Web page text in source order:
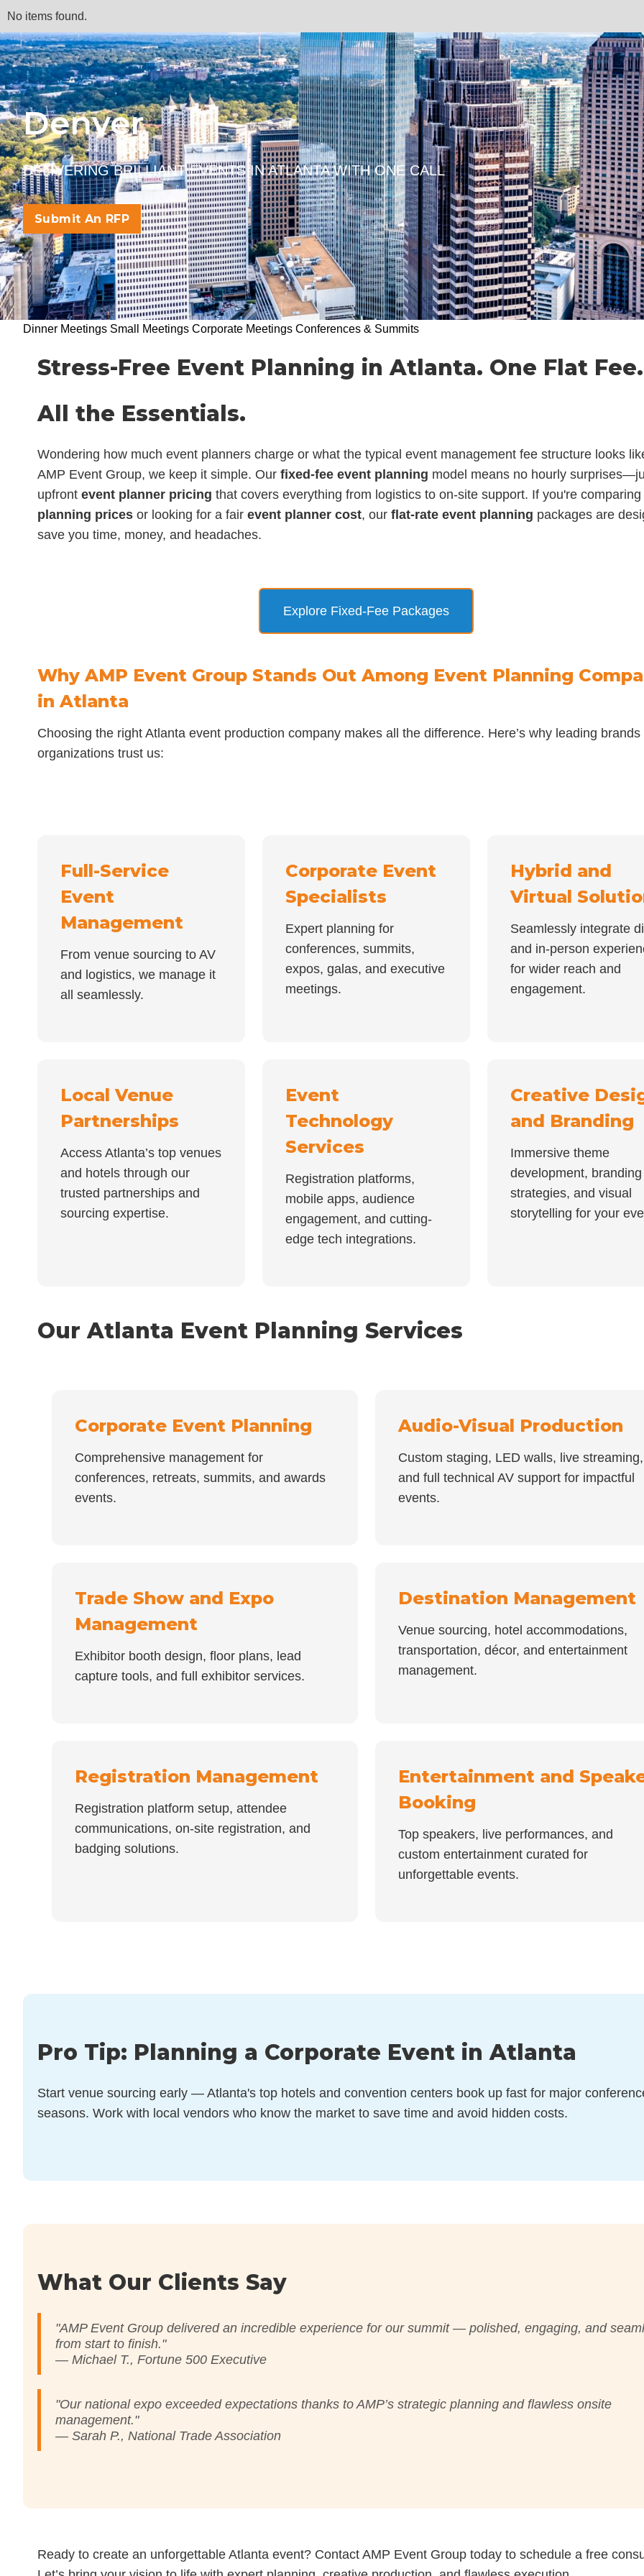
No items found.
Denver
DELIVERING BRILLIANT EVENTS IN ATLANTA WITH ONE CALL
Submit An RFP
Dinner Meetings Small Meetings Corporate Meetings Conferences & Summits
Stress-Free Event Planning in Atlanta. One Flat Fee.
All the Essentials.
Wondering how much event planners charge or what the typical event management fee structure looks
AMP Event Group, we keep it simple. Our fixed-fee event planning model means no hourly
upfront event planner pricing that covers everything from logistics to on-site support. If you're comparing
planning prices or looking for a fair event planner cost, our flat-rate event planning packages are
save you time, money, and headaches.
Explore Fixed-Fee Packages
Why AMP Event Group Stands Out Among Event Planning
in Atlanta
Choosing the right Atlanta event production company makes all the difference. Here’s why leading brands
organizations trust us:
Full-Service
Event
Management
From venue sourcing to AV
and logistics, we manage it
all seamlessly.
Corporate Event
Specialists
Expert planning for
conferences, summits,
expos, galas, and executive
meetings.
Hybrid and
Virtual
Seamlessly integrate
and in-person
for wider reach and
engagement.
Local Venue
Partnerships
Access Atlanta’s top venues
and hotels through our
trusted partnerships and
sourcing expertise.
Event
Technology
Services
Registration platforms,
mobile apps, audience
engagement, and cutting-
edge tech integrations.
Creative
and Branding
Immersive theme
development, branding
strategies, and visual
storytelling for your
Our Atlanta Event Planning Services
Corporate Event Planning
Comprehensive management for
conferences, retreats, summits, and awards
events.
Audio-Visual Production
Custom staging, LED walls, live streaming,
and full technical AV support for impactful
events.
Trade Show and Expo
Management
Exhibitor booth design, floor plans, lead
capture tools, and full exhibitor services.
Destination Management
Venue sourcing, hotel accommodations,
transportation, décor, and entertainment
management.
Registration Management
Registration platform setup, attendee
communications, on-site registration, and
badging solutions.
Entertainment and
Booking
Top speakers, live performances, and
custom entertainment curated for
unforgettable events.
Pro Tip: Planning a Corporate Event in Atlanta
Start venue sourcing early — Atlanta's top hotels and convention centers book up fast for major
seasons. Work with local vendors who know the market to save time and avoid hidden costs.
What Our Clients Say
"AMP Event Group delivered an incredible experience for our summit — polished, engaging, and
from start to finish."
— Michael T., Fortune 500 Executive
"Our national expo exceeded expectations thanks to AMP’s strategic planning and flawless onsite
management."
— Sarah P., National Trade Association
Ready to create an unforgettable Atlanta event? Contact AMP Event Group today to schedule a free